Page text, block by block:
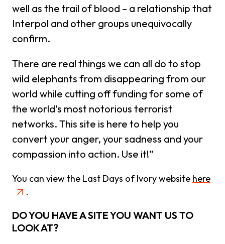
well as the trail of blood – a relationship that
Interpol and other groups unequivocally
confirm.
There are real things we can all do to stop
wild elephants from disappearing from our
world while cutting off funding for some of
the world’s most notorious terrorist
networks. This site is here to help you
convert your anger, your sadness and your
compassion into action. Use it!”
You can view the Last Days of Ivory website here
.
DO YOU HAVE A SITE YOU WANT US TO
LOOK AT?